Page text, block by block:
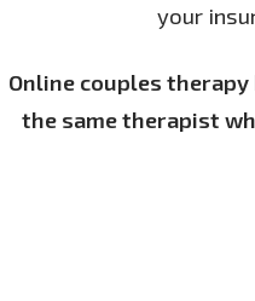
your
Online couples therapy
the same therapist